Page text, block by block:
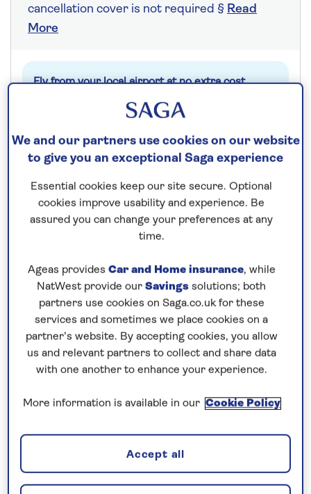
cancellation cover is not required § Read
More
Fly from your local airport at no extra cost
On selected cruises, subject to availability.
Save up to 25%
7 nights
Prices & Availability
How our discounts work
Read more
Our call centre is currently
our cruises, you can request a call back.
Request a callback
We and our partners use cookies on our website
to give you an exceptional Saga experience
Essential cookies keep our site secure. Optional
cookies improve usability and experience. Be
assured you can change your preferences at any
time.
Ageas provides Car and Home insurance, while
NatWest provide our Savings solutions; both
partners use cookies on Saga.co.uk for these
services and sometimes we place cookies on a
partner’s website. By accepting cookies, you allow
us and relevant partners to collect and share data
with one another to enhance your experience.
More information is available in our Cookie Policy
Accept all